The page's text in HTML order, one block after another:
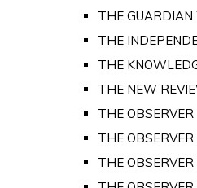
THE GUARDIAN
THE
THE
THE NEW
THE OBSERVER
THE
THE